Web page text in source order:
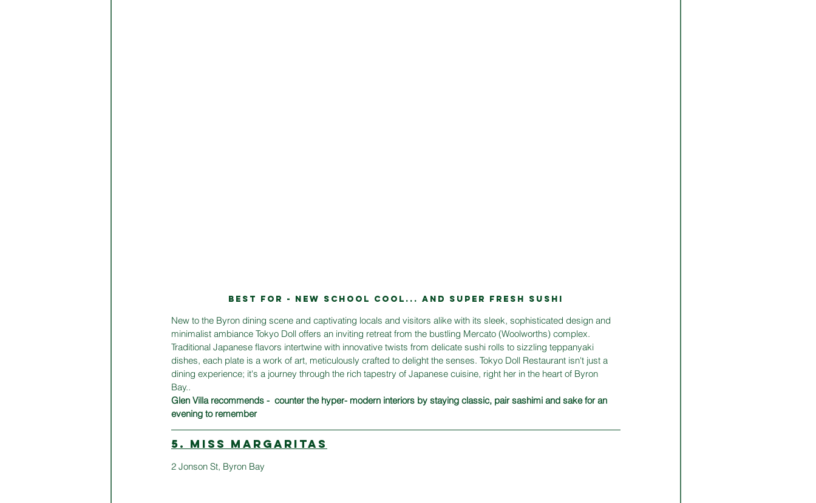
BEST FOR - NEW SCHOOL COOL... AND SuPER FRESH SUSHI
New to the Byron dining scene and captivating locals and visitors alike with its sleek, sophisticated design and
minimalist ambiance Tokyo Doll offers an inviting retreat from the bustling Mercato (Woolworths) complex.
Traditional Japanese flavors intertwine with innovative twists from delicate sushi rolls to sizzling teppanyaki
dishes, each plate is a work of art, meticulously crafted to delight the senses. Tokyo Doll Restaurant isn't just a
dining experience; it's a journey through the rich tapestry of Japanese cuisine, right her in the heart of Byron
Bay..
Glen Villa recommends -  counter the hyper- modern interiors by staying classic, pair sashimi and sake for an
evening to remember
5. MISS MARGARITAS
2 Jonson St, Byron Bay